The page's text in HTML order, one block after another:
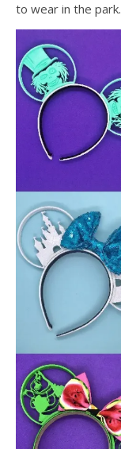
to wear in the park.